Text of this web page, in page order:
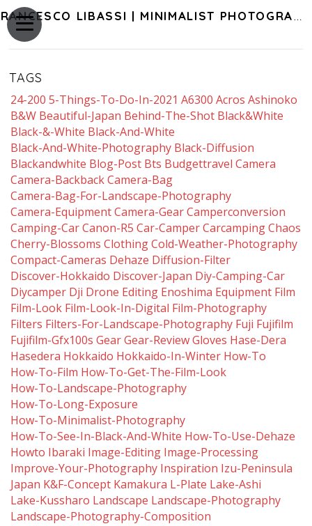
FRANCESCO LIBASSI | MINIMALIST PHOTOGRAPHY OF JAPAN
TAGS
24-200 5-Things-To-Do-In-2021 A6300 Acros Ashinoko
B&w Beautiful-Japan Behind-The-Shot Black&white
Black-&-White Black-And-White
Black-And-White-Photography Black-Diffusion
Blackandwhite Blog-Post Bts Budgettravel Camera
Camera-Backback Camera-Bag
Camera-Bag-For-Landscape-Photography
Camera-Equipment Camera-Gear Camperconversion
Camping-Car Canon-R5 Car-Camper Carcamping Chaos
Cherry-Blossoms Clothing Cold-Weather-Photography
Compact-Cameras Dehaze Diffusion-Filter
Discover-Hokkaido Discover-Japan Diy-Camping-Car
Diycamper Dji Drone Editing Enoshima Equipment Film
Film-Look Film-Look-In-Digital Film-Photography
Filters Filters-For-Landscape-Photography Fuji Fujifilm
Fujifilm-Gfx100s Gear Gear-Review Gloves Hase-Dera
Hasedera Hokkaido Hokkaido-In-Winter How-To
How-To-Film How-To-Get-The-Film-Look
How-To-Landscape-Photography
How-To-Long-Exposure
How-To-Minimalist-Photography
How-To-See-In-Black-And-White How-To-Use-Dehaze
Howto Ibaraki Image-Editing Image-Processing
Improve-Your-Photography Inspiration Izu-Peninsula
Japan K&f-Concept Kamakura L-Plate Lake-Ashi
Lake-Kussharo Landscape Landscape-Photography
Landscape-Photography-Composition